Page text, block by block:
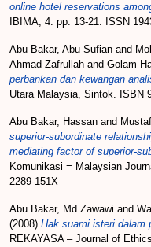
online hotel reservations
IBIMA, 4. pp. 13-21. ISSN
Abu Bakar, Abu Sufian and
Ahmad Zafrullah and Golam
perbankan dan kewangan
Utara Malaysia, Sintok. ISBN
Abu Bakar, Hassan and
superior-subordinate
mediating factor of superior-
Komunikasi = Malaysian
2289-151X
Abu Bakar, Md Zawawi and
(2008) Hak suami isteri dalam
REKAYASA – Journal of